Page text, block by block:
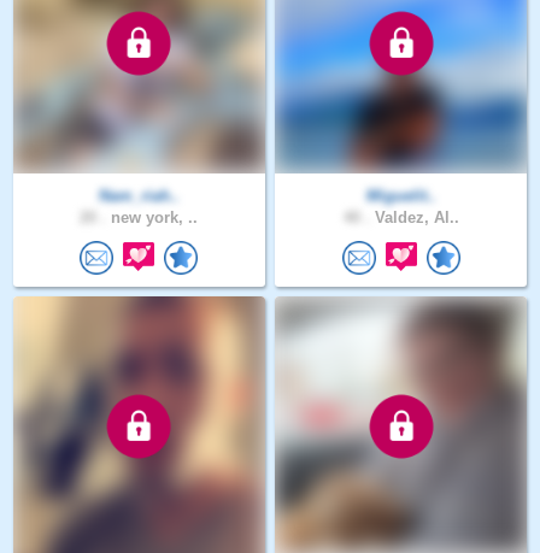
Nam_riah..
new york, ..
Miguelit..
Valdez, Al..